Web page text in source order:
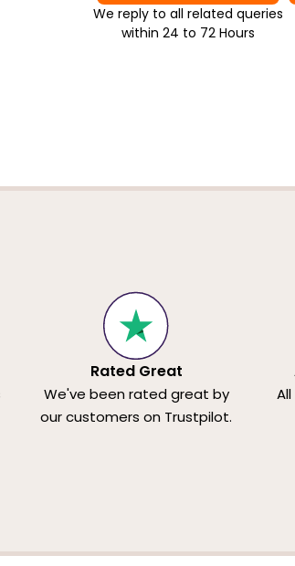
We reply to all related queries
within 24 to 72 Hours
Rated Great
We've been rated great by
our customers on Trustpilot.